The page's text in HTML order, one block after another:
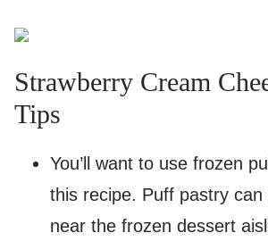
Strawberry Cream
Tips
You’ll want to use frozen
this recipe. Puff pastry can
near the frozen dessert